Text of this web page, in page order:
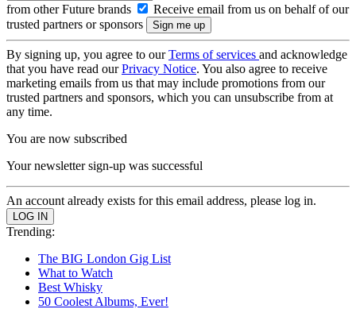
from other Future brands
Receive email from us on behalf of our
trusted partners or sponsors
By signing up, you agree to ourTerms of services and acknowledge
that you have read ourPrivacy Notice. You also agree to receive
marketing emails from us that may include promotions from our
trusted partners and sponsors, which you can unsubscribe from at
any time.
You are now subscribed
Your newsletter sign-up was successful
An account already exists for this email address, please log in.
Trending:
The BIG London Gig List
What to Watch
Best Whisky
50 Coolest Albums, Ever!